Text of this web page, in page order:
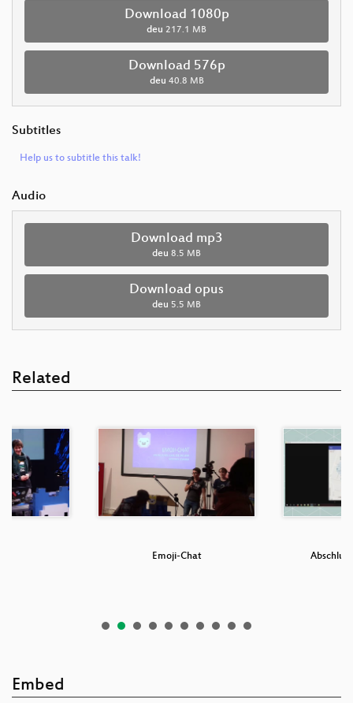
Download 1080p
deu 217.1 MB
Download 576p
deu 40.8 MB
Subtitles
Help us to subtitle this talk!
Audio
Download mp3
deu 8.5 MB
Download opus
deu 5.5 MB
Related
Emoji-Chat
Embed